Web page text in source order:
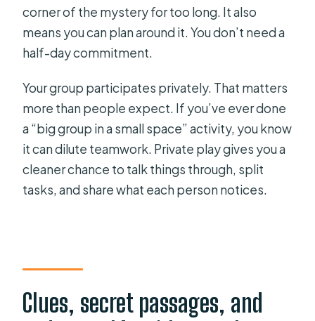
corner of the mystery for too long. It also
means you can plan around it. You don’t need a
half-day commitment.
Your group participates privately. That matters
more than people expect. If you’ve ever done
a “big group in a small space” activity, you know
it can dilute teamwork. Private play gives you a
cleaner chance to talk things through, split
tasks, and share what each person notices.
Clues, secret passages, and